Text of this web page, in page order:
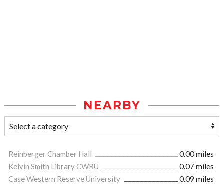
NEARBY
Reinberger Chamber Hall
0.00 miles
Kelvin Smith Library CWRU
0.07 miles
Case Western Reserve University
0.09 miles